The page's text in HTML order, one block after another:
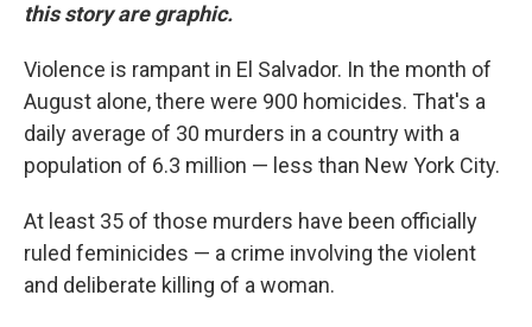
this story are graphic.
Violence is rampant in El Salvador. In the month of
August alone, there were 900 homicides. That's a
daily average of 30 murders in a country with a
population of 6.3 million — less than New York City.
At least 35 of those murders have been officially
ruled feminicides — a crime involving the violent
and deliberate killing of a woman.